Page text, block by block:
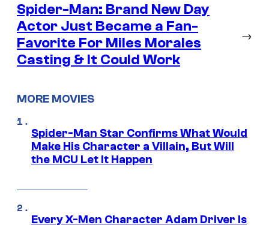
Spider-Man: Brand New Day
Actor Just Became a Fan-
Favorite For Miles Morales
Casting & It Could Work
→
MORE MOVIES
Spider-Man Star Confirms What Would
Make His Character a Villain, But Will
the MCU Let It Happen
Every X-Men Character Adam Driver Is